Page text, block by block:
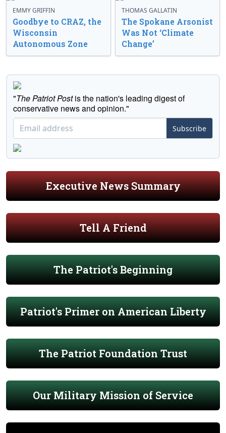
EMMY GRIFFIN
Goodbye to CRAZ, the
Wisconsin
Autonomous Zone
THOMAS GALLATIN
The Spokane Arsonist
Was Not ‘Climate
Change’
"The Patriot Postis the nation's leading digest of
conservative news and opinion."
Subscribe
Executive News Summary
Tell A Friend
The Patriot's Beginning
Patriot's Primer on American Liberty
The Patriot Foundation Trust
Our Military Mission of Service